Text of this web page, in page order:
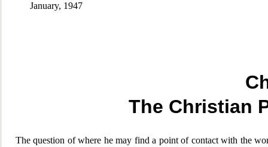
January, 1947
The Christian
The question of where he may find a point of contact with the